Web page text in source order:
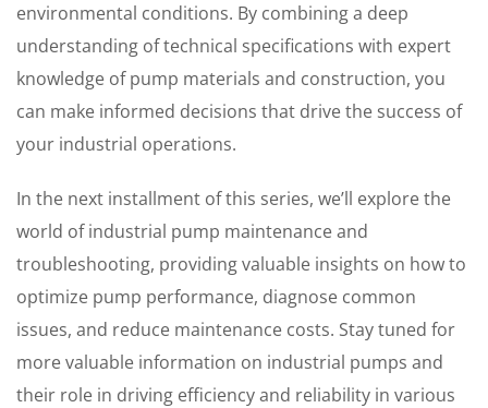
environmental conditions. By combining a deep
understanding of technical specifications with expert
knowledge of pump materials and construction, you
can make informed decisions that drive the success of
your industrial operations.
In the next installment of this series, we’ll explore the
world of industrial pump maintenance and
troubleshooting, providing valuable insights on how to
optimize pump performance, diagnose common
issues, and reduce maintenance costs. Stay tuned for
more valuable information on industrial pumps and
their role in driving efficiency and reliability in various